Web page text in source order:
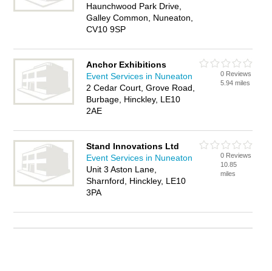
Haunchwood Park Drive,
Galley Common, Nuneaton,
CV10 9SP
Anchor Exhibitions
Event Services in Nuneaton
2 Cedar Court, Grove Road,
Burbage, Hinckley, LE10
2AE
0 Reviews
5.94 miles
Stand Innovations Ltd
Event Services in Nuneaton
Unit 3 Aston Lane,
Sharnford, Hinckley, LE10
3PA
0 Reviews
10.85
miles